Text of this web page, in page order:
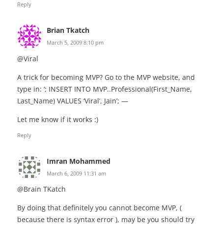
Reply
Brian Tkatch
March 5, 2009 8:10 pm
@Viral
A trick for becoming MVP? Go to the MVP website, and
type in: ‘; INSERT INTO MVP..Professional(First_Name,
Last_Name) VALUES ‘Viral’, Jain’; —
Let me know if it works :)
Reply
Imran Mohammed
March 6, 2009 11:31 am
@Brain TKatch
By doing that definitely you cannot become MVP, (
because there is syntax error ), may be you should try